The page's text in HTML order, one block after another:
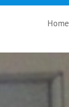
Home